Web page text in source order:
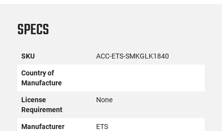
SPECS
SKU ACC-ETS-SMKGLK1840
Country of
Manufacture
License
Requirement
None
Manufacturer ETS